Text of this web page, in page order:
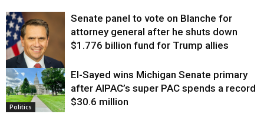
Justice
Senate panel to vote on Blanche for
attorney general after he shuts down
$1.776 billion fund for Trump allies
Politics
El-Sayed wins Michigan Senate primary
after AIPAC’s super PAC spends a record
$30.6 million